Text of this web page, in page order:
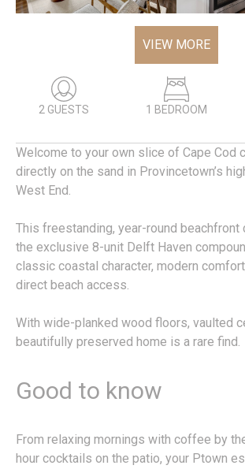
VIEW MORE
2 GUESTS 1 BEDROOM
Welcome to your own slice of Cape Cod
directly on the sand in Provincetown’s
West End.
This freestanding, year-round
the exclusive 8-unit Delft Haven
classic coastal character, modern
direct beach access.
With wide-planked wood floors, vaulted
beautifully preserved home is a rare find.
Good to know
From relaxing mornings with coffee by
hour cocktails on the patio, your Ptown